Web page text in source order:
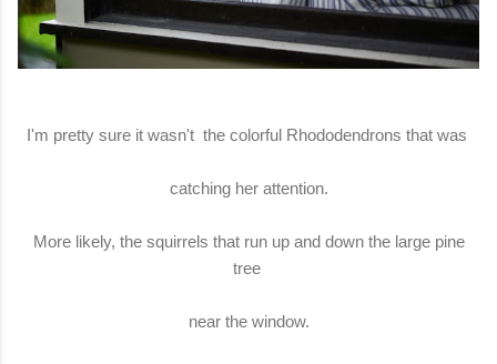
I'm pretty sure it wasn't the colorful Rhododendrons that was
catching her attention.
More likely, the squirrels that run up and down the large pine
tree
near the window.